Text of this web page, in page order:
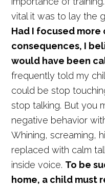
vital it was to lay the
Had I focused more
consequences, I
would have been
frequently told my
could be stop
stop talking. But you
negative behavior
Whining, screaming,
replaced with calm
inside voice. To be
home, a child must